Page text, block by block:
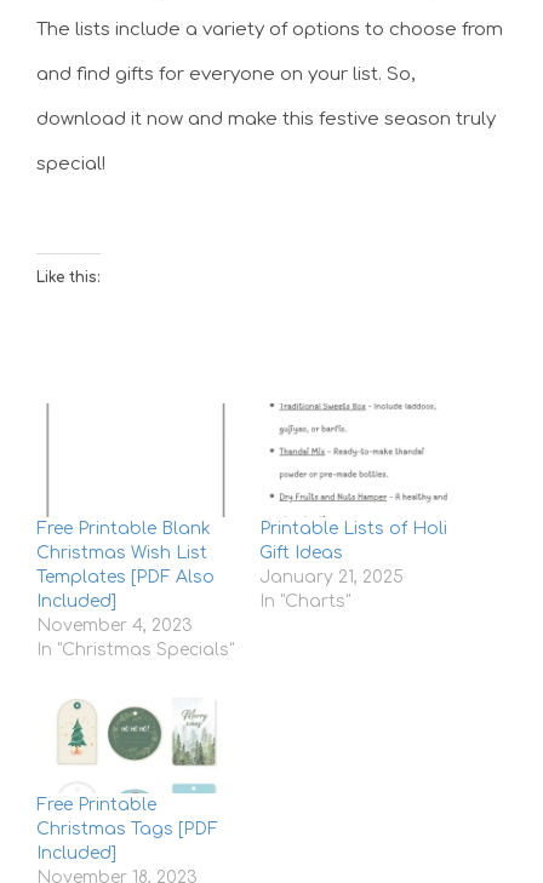
The lists include a variety of options to choose from
and find gifts for everyone on your list. So,
download it now and make this festive season truly
special!
Like this:
Free Printable Blank
Christmas Wish List
Templates [PDF Also
Included]
November 4, 2023
In "Christmas Specials"
Printable Lists of Holi
Gift Ideas
January 21, 2025
In "Charts"
Free Printable
Christmas Tags [PDF
Included]
November 18, 2023